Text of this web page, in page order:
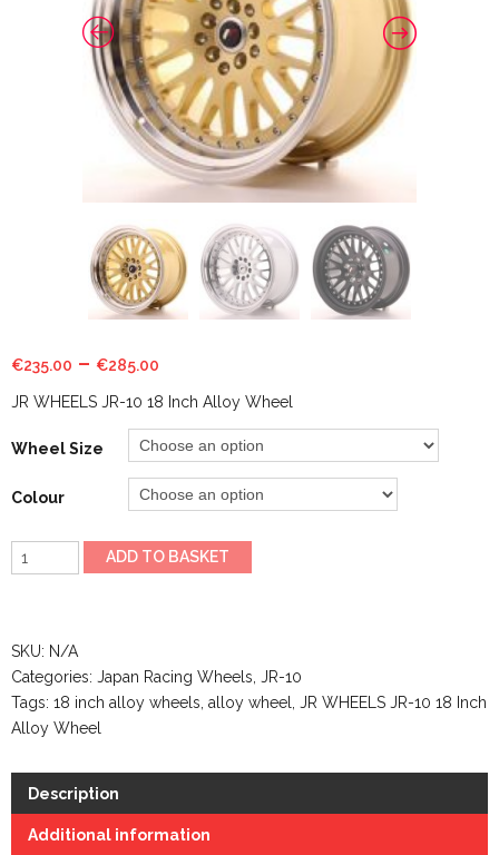
€235.00 – €285.00
JR WHEELS JR-10 18 Inch Alloy Wheel
Wheel Size
Colour
JR
WHEELS
18
Inch
Alloy
Wheel
ADD TO BASKET
SKU: N/A
Categories: Japan Racing Wheels JR-10
Tags: 18 inch alloy wheels alloy wheel
JR WHEELS JR-10 18 Inch
Alloy Wheel
Description
Additional information